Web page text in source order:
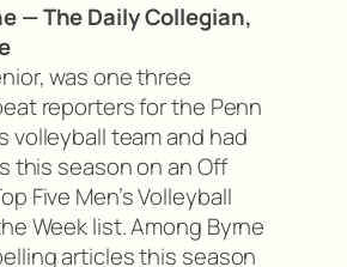
— The Daily Collegian,
was one three
reporters for the Penn
volleyball team and had
this season on an Off
Five Men’s Volleyball
Week list. Among Byrne
articles this season